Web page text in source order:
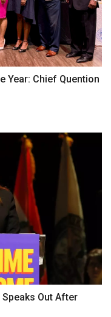
Year: Chief Quention
Speaks Out After